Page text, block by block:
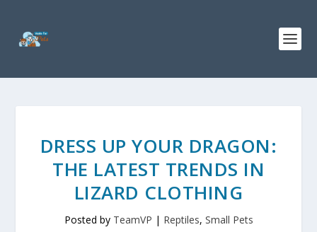
DRESS UP YOUR DRAGON:
THE LATEST TRENDS IN
LIZARD CLOTHING
Posted by TeamVP | Reptiles, Small Pets